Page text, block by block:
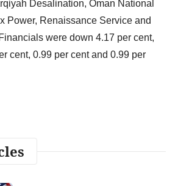
Desalination, Oman National
Power, Renaissance Service and
were down 4.17 per cent,
cent, 0.99 per cent and 0.99 per